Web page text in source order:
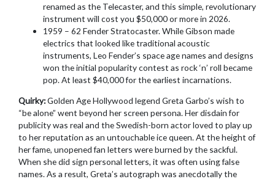
renamed as the Telecaster, and this simple, revolutionary
instrument will cost you $50,000 or more in 2026.
1959 – 62 Fender Stratocaster. While Gibson made
electrics that looked like traditional acoustic
instruments, Leo Fender’s space age names and designs
won the initial popularity contest as rock ‘n’ roll became
pop. At least $40,000 for the earliest incarnations.
Quirky:Golden Age Hollywood legend Greta Garbo’s wish to
“be alone” went beyond her screen persona. Her disdain for
publicity was real and the Swedish-born actor loved to play up
to her reputation as an untouchable ice queen. At the height of
her fame, unopened fan letters were burned by the sackful.
When she did sign personal letters, it was often using false
names. As a result, Greta’s autograph was anecdotally the